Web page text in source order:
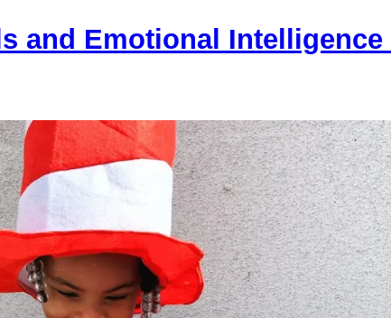
and Emotional Intelligence